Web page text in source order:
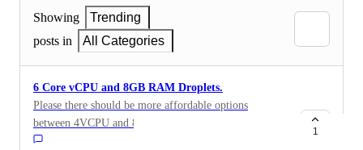
Showing
Trending
posts in
All Categories
6 Core vCPU and 8GB RAM Droplets.
Please there should be more affordable options
between 4VCPU and 8VCPU. For example, 6-core
vCPU with 8GB RAM or 8-core vCPU with 8GB
1